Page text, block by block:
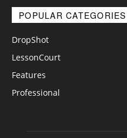
POPULAR CATEGORIES
DropShot
LessonCourt
Features
Professional